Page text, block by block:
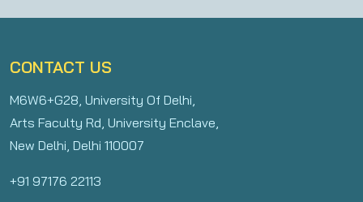
CONTACT US
M6W6+G28, University Of Delhi,
Arts Faculty Rd, University Enclave,
New Delhi, Delhi 110007
+91 97176 22113